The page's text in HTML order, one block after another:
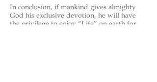
In conclusion, if mankind gives almighty
God his exclusive devotion, he will have
the privilege to enjoy “Life” on earth for